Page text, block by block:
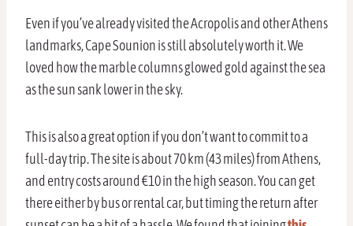
Even if you’ve already visited the Acropolis and other Athens
landmarks, Cape Sounion is still absolutely worth it. We
loved how the marble columns glowed gold against the sea
as the sun sank lower in the sky.
This is also a great option if you don’t want to commit to a
full-day trip. The site is about 70 km (43 miles) from Athens,
and entry costs around €10 in the high season. You can get
there either by bus or rental car, but timing the return after